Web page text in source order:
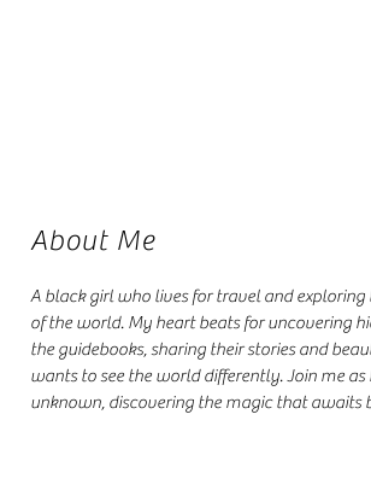
About Me
A black girl who lives for travel and exploring
of the world. My heart beats for uncovering
the guidebooks, sharing their stories and
wants to see the world differently. Join me
unknown, discovering the magic that awaits